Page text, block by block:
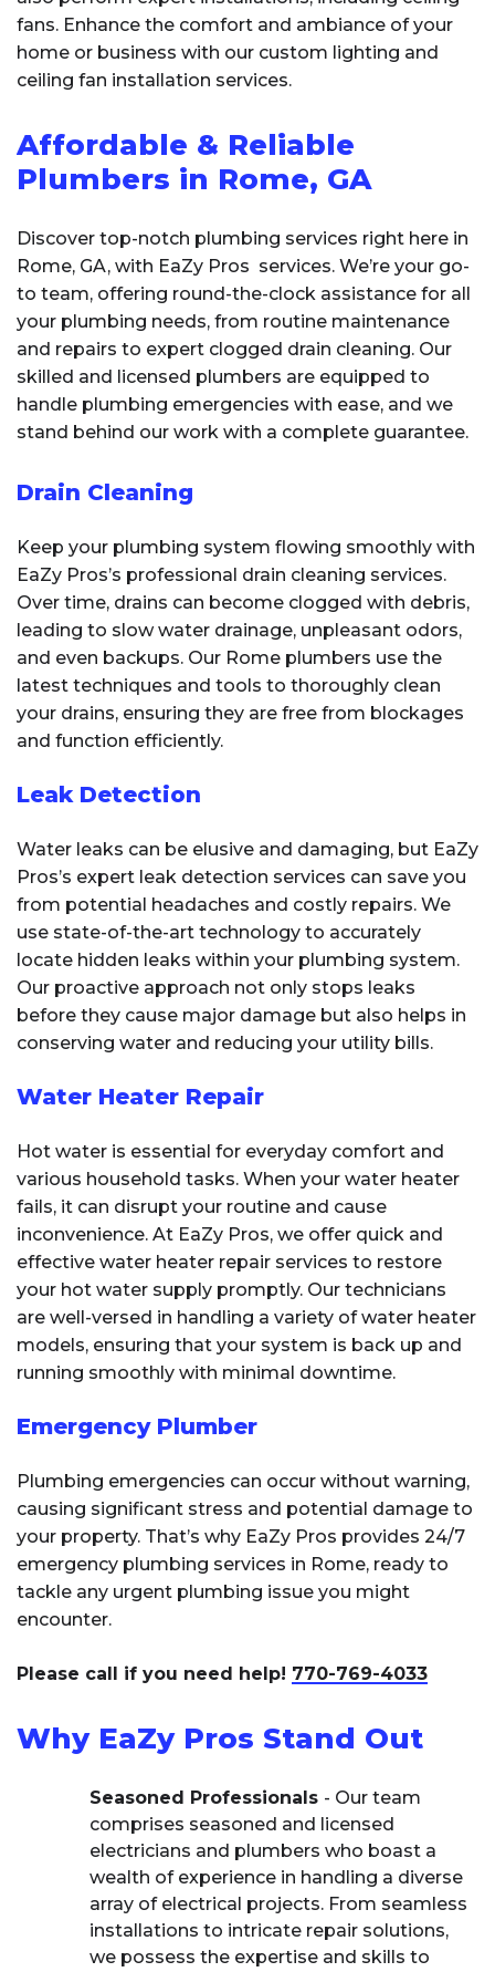
fans. Enhance the comfort and ambiance of your
home or business with our custom lighting and
ceiling fan installation services.
Affordable & Reliable
Plumbers in Rome, GA
Discover top-notch plumbing services right here in
Rome, GA, with EaZy Pros services. We’re your go-
to team, offering round-the-clock assistance for all
your plumbing needs, from routine maintenance
and repairs to expert clogged drain cleaning. Our
skilled and licensed plumbers are equipped to
handle plumbing emergencies with ease, and we
stand behind our work with a complete guarantee.
Drain Cleaning
Keep your plumbing system flowing smoothly with
EaZy Pros’s professional drain cleaning services.
Over time, drains can become clogged with debris,
leading to slow water drainage, unpleasant odors,
and even backups. Our Rome plumbers use the
latest techniques and tools to thoroughly clean
your drains, ensuring they are free from blockages
and function efficiently.
Leak Detection
Water leaks can be elusive and damaging, but EaZy
Pros’s expert leak detection services can save you
from potential headaches and costly repairs. We
use state-of-the-art technology to accurately
locate hidden leaks within your plumbing system.
Our proactive approach not only stops leaks
before they cause major damage but also helps in
conserving water and reducing your utility bills.
Water Heater Repair
Hot water is essential for everyday comfort and
various household tasks. When your water heater
fails, it can disrupt your routine and cause
inconvenience. At EaZy Pros, we offer quick and
effective water heater repair services to restore
your hot water supply promptly. Our technicians
are well-versed in handling a variety of water heater
models, ensuring that your system is back up and
running smoothly with minimal downtime.
Emergency Plumber
Plumbing emergencies can occur without warning,
causing significant stress and potential damage to
your property. That’s why EaZy Pros provides 24/7
emergency plumbing services in Rome, ready to
tackle any urgent plumbing issue you might
encounter.
Please call if you need help! 770-769-4033
Why EaZy Pros Stand Out
Seasoned Professionals - Our team
comprises seasoned and licensed
electricians and plumbers who boast a
wealth of experience in handling a diverse
array of electrical projects. From seamless
installations to intricate repair solutions,
we possess the expertise and skills to